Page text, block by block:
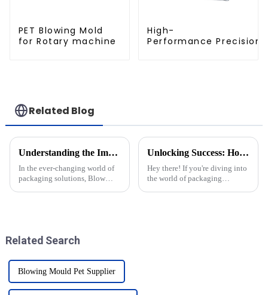
PET Blowing Mold
for Rotary machine
High-
Performance Precision
Related Blog
Understanding the Impact of Blow Molding Molds on Production Efficiency and Material Cost Reduction
In the ever-changing world of
packaging solutions, Blow
Unlocking Success: How to Identify Reliable Pet Blow Molding Suppliers Worldwide
Hey there! If you're diving into
the world of packaging
Related Search
Blowing Mould Pet Supplier